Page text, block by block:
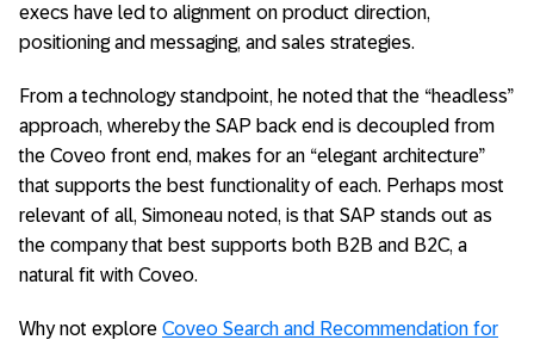
execs have led to alignment on product direction,
positioning and messaging, and sales strategies.
From a technology standpoint, he noted that the “headless”
approach, whereby the SAP back end is decoupled from
the Coveo front end, makes for an “elegant architecture”
that supports the best functionality of each. Perhaps most
relevant of all, Simoneau noted, is that SAP stands out as
the company that best supports both B2B and B2C, a
natural fit with Coveo.
Why not explore Coveo Search and Recommendation for